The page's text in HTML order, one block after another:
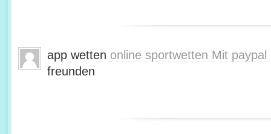
app wetten online sportwetten Mit paypal
freunden